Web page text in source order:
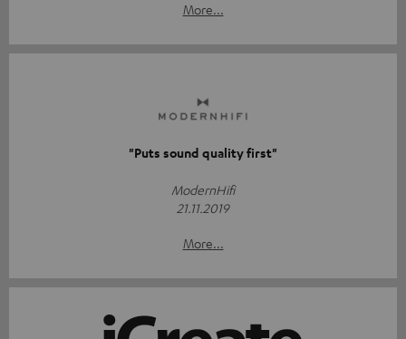
More...
"Puts sound quality first"
ModernHifi
21.11.2019
More...